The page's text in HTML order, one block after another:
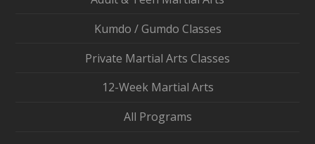
Kumdo / Gumdo Classes
Private Martial Arts Classes
12-Week Martial Arts
All Programs